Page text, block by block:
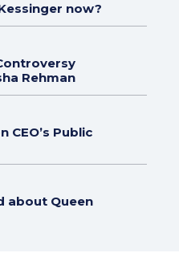
now?
Rehman
CEO’s Public
about Queen